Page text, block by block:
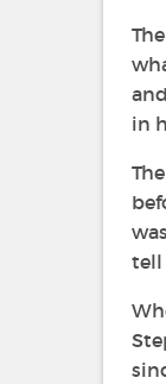
in
tell